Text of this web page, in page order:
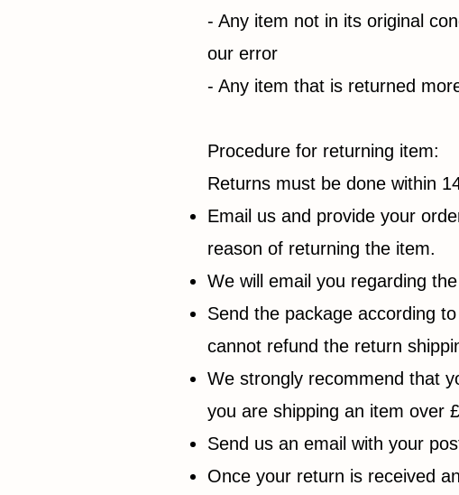
- Any item not in its original
our error
- Any item that is returned
Procedure for returning item:
Returns must be done within
Email us and provide your
reason of returning the item.
We will email you regarding
Send the package according
cannot refund the return
We strongly recommend that
you are shipping an item over
Send us an email with your
Once your return is received